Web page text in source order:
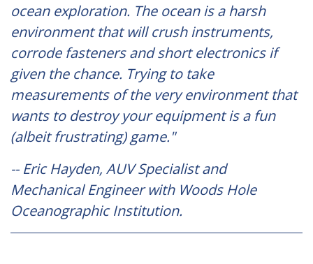
ocean exploration. The ocean is a harsh
environment that will crush instruments,
corrode fasteners and short electronics if
given the chance. Trying to take
measurements of the very environment that
wants to destroy your equipment is a fun
(albeit frustrating) game."
-- Eric Hayden, AUV Specialist and
Mechanical Engineer with Woods Hole
Oceanographic Institution.